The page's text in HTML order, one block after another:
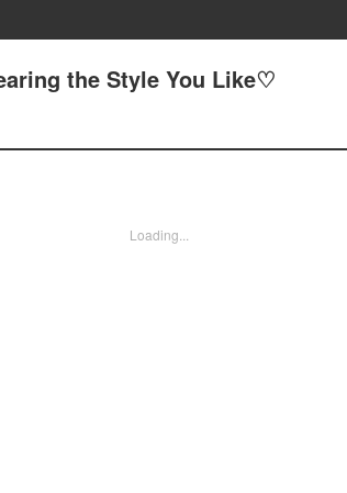
the Style You Like♡
Loading...